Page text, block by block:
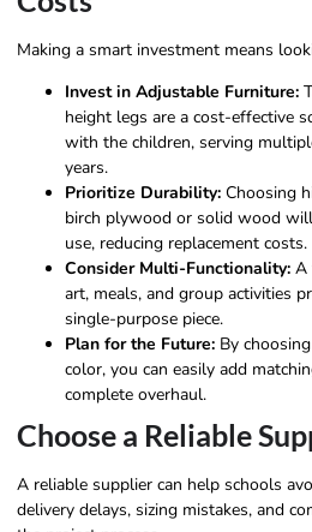
Making a smart investment means
Invest in Adjustable Furniture:
height legs are a cost-effective
with the children, serving
years.
Prioritize Durability: Choosing
birch plywood or solid wood
use, reducing replacement costs.
Consider Multi-Functionality: A
art, meals, and group activities
single-purpose piece.
Plan for the Future: By
color, you can easily add
complete overhaul.
Choose a Reliable
A reliable supplier can help schools
delivery delays, sizing mistakes, and